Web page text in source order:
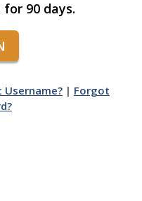
90 days.
Username? | Forgot